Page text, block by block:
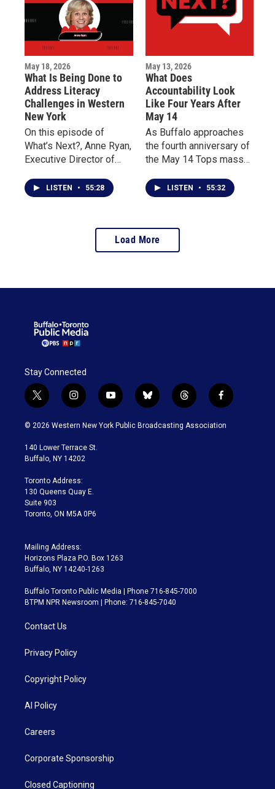
May 18, 2026
What Is Being Done to
Address Literacy
Challenges in Western
New York
On this episode of
What’s Next?, Anne Ryan,
Executive Director of
Buffalo, discusses the
importance of teaching
through third grade and
the impact of programs
like Dolly Parton’s
LISTEN • 55:28
May 13, 2026
What Does
Accountability Look
Like Four Years After
May 14
As Buffalo approaches
the fourth anniversary of
the May 14 Tops mass
What’s Next? centers on
reflection, accountability,
LISTEN • 55:32
Load More
Stay Connected
t
w
i
t
e
i
n
s
a
g
a
m
y
o
u
b
l
u
t
h
r
f
a
c
© 2026 Western New York Public Broadcasting Association
140 Lower Terrace St.
Buffalo, NY 14202
Toronto Address:
130 Queens Quay E.
Suite 903
Toronto, ON M5A 0P6
Mailing Address:
Horizons Plaza P.O. Box 1263
Buffalo, NY 14240-1263
Buffalo Toronto Public Media | Phone 716-845-7000
BTPM NPR Newsroom | Phone: 716-845-7040
Contact Us
Privacy Policy
Copyright Policy
AI Policy
Careers
Corporate Sponsorship
Closed Captioning